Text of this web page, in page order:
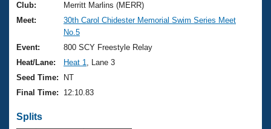
Club Finder
Workout Tracking
SWIMMER Magazine
Results And Rankings
Records
Eligibility Policy
USMS Community
Logo Merchandise
Membership Benefits
Join
Club:
Merritt Marlins (MERR)
Meet:
30th Carol Chidester Memorial Swim Series Meet
No.5
Event:
800 SCY Freestyle Relay
Heat/Lane:
Heat 1
, Lane 3
Seed Time:
NT
Final Time:
12:10.83
Splits